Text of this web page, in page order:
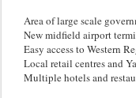
Area of large scale
New midfield airport
Easy access to Western
Local retail centres and
Multiple hotels and